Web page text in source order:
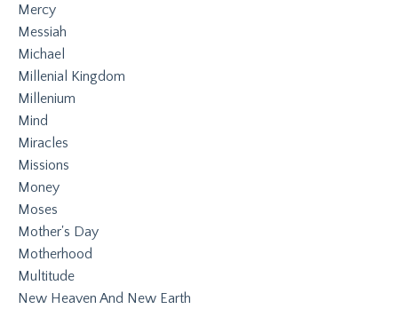
Mercy
Messiah
Michael
Millenial Kingdom
Millenium
Mind
Miracles
Missions
Money
Moses
Mother's Day
Motherhood
Multitude
New Heaven And New Earth